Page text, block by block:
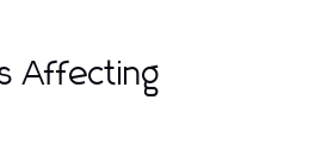
Affecting